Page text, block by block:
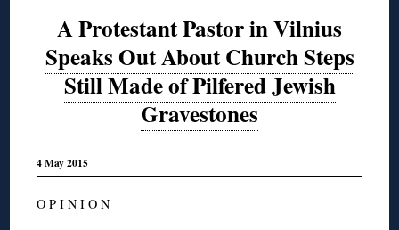
A Protestant Pastor in Vilnius
Speaks Out About Church Steps
Still Made of Pilfered Jewish
Gravestones
4 May 2015
O P I N I O N